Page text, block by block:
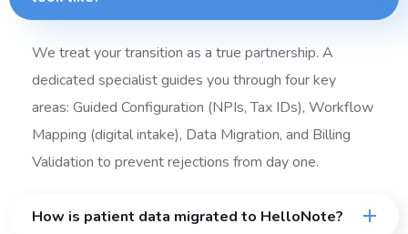
We treat your transition as a true partnership. A
dedicated specialist guides you through four key
areas: Guided Configuration (NPIs, Tax IDs), Workflow
Mapping (digital intake), Data Migration, and Billing
Validation to prevent rejections from day one.
How is patient data migrated to HelloNote?